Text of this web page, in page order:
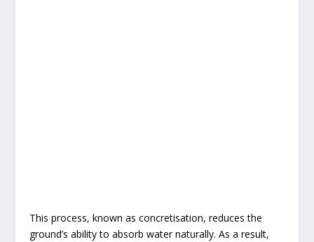
This process, known as concretisation, reduces the
ground’s ability to absorb water naturally. As a result,